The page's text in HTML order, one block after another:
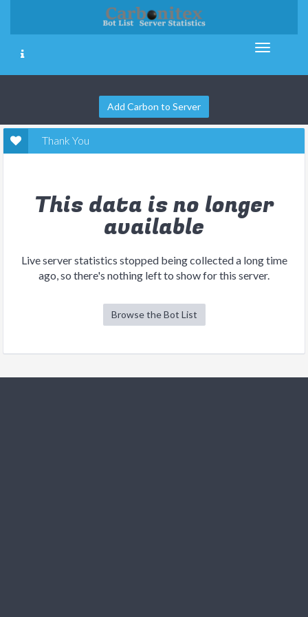
Add Carbon to Server
Thank You
This data is no longer
available
Live server statistics stopped being collected a long time
ago, so there's nothing left to show for this server.
Browse the Bot List